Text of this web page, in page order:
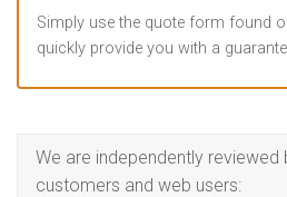
Simply use the quote form found
quickly provide you with a
We are independently reviewed
customers and web users: